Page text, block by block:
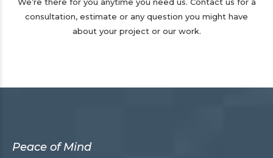
consultation, estimate or any question you might have
about your project or our work.
Peace of Mind